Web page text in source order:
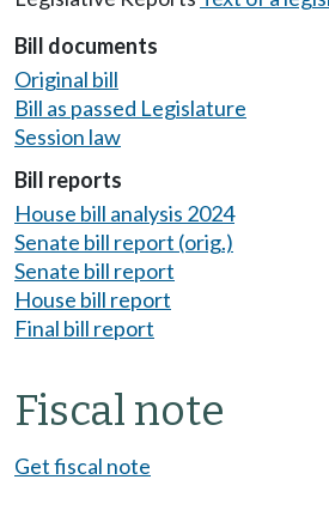
Bill documents
Original bill
Bill as passed Legislature
Session law
Bill reports
House bill analysis 2024
Senate bill report (orig.)
Senate bill report
House bill report
Final bill report
Fiscal note
Get fiscal note